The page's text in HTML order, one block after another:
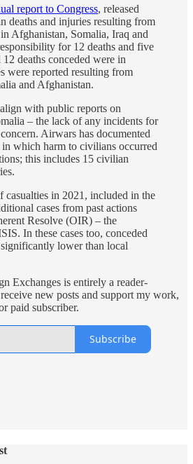
report to Congress, released
deaths and injuries resulting from
Afghanistan, Somalia, Iraq and
for 12 deaths and five
deaths conceded were in
were reported resulting from
and Afghanistan.
with public reports on
– the lack of any incidents for
Airwars has documented
in which harm to civilians occurred
this includes 15 civilian
casualties in 2021, included in the
cases from past actions
Resolve (OIR) – the
In these cases too, conceded
lower than local
Exchanges is entirely a reader-
new posts and support my work,
paid subscriber.
Subscribe